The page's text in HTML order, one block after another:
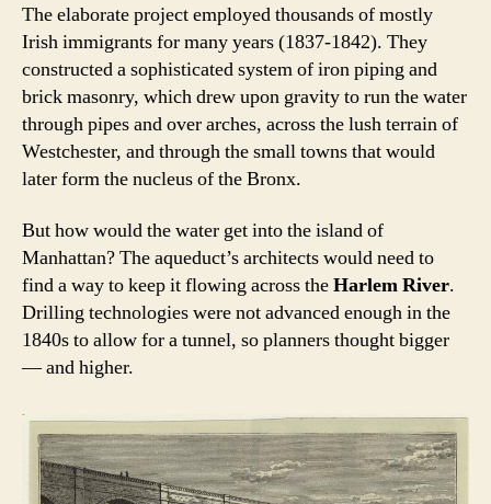
The elaborate project employed thousands of mostly
Irish immigrants for many years (1837-1842). They
constructed a sophisticated system of iron piping and
brick masonry, which drew upon gravity to run the water
through pipes and over arches, across the lush terrain of
Westchester, and through the small towns that would
later form the nucleus of the Bronx.
But how would the water get into the island of
Manhattan? The aqueduct’s architects would need to
find a way to keep it flowing across theHarlem River.
Drilling technologies were not advanced enough in the
1840s to allow for a tunnel, so planners thought bigger
— and higher.